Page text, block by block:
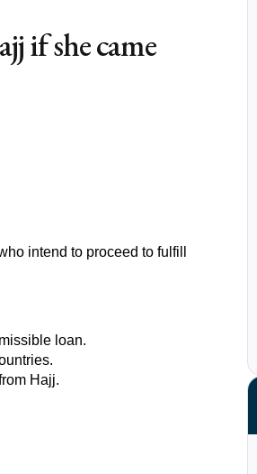
if she came
intend to proceed to fulfill
loan.
Hajj.